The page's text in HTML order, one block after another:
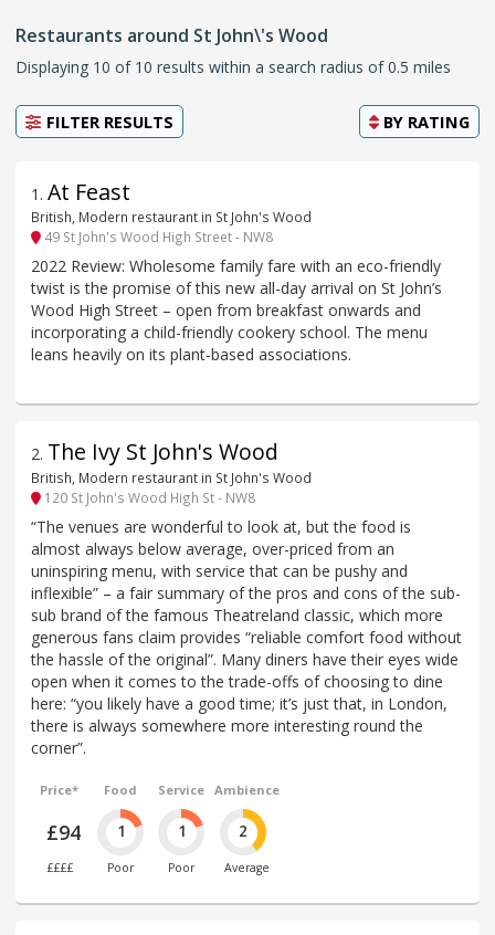
Restaurants around St John\'s Wood
Displaying 10 of 10 results within a search radius of 0.5 miles
FILTER RESULTS BY RATING
1 . At Feast
British, Modern restaurant in St John's Wood
49 St John's Wood High Street - NW8
2022 Review: Wholesome family fare with an eco-friendly
twist is the promise of this new all-day arrival on St John’s
Wood High Street – open from breakfast onwards and
incorporating a child-friendly cookery school. The menu
leans heavily on its plant-based associations.
2. The Ivy St John's Wood
British, Modern restaurant in St John's Wood
120 St John's Wood High St - NW8
“The venues are wonderful to look at, but the food is
almost always below average, over-priced from an
uninspiring menu, with service that can be pushy and
inflexible” – a fair summary of the pros and cons of the sub-
sub brand of the famous Theatreland classic, which more
generous fans claim provides “reliable comfort food without
the hassle of the original”. Many diners have their eyes wide
open when it comes to the trade-offs of choosing to dine
here: “you likely have a good time; it’s just that, in London,
there is always somewhere more interesting round the
corner”.
Price*
£94
££££
Food
1
Poor
Service
1
Poor
Ambience
2
Average